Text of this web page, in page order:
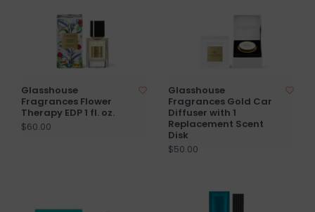
Glasshouse
Fragrances Flower
Therapy EDP 1 fl. oz.
$60.00
Glasshouse
Fragrances Gold Car
Diffuser with 1
Replacement Scent
Disk
$50.00